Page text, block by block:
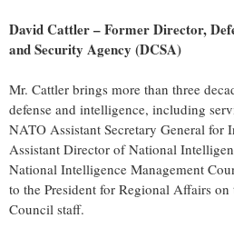
David Cattler– Former Director,
and Security Agency (DCSA)
Mr. Cattler brings more than three
defense and intelligence, including
NATO Assistant Secretary General for
Assistant Director of National
National Intelligence Management
to the President for Regional Affairs
Council staff.